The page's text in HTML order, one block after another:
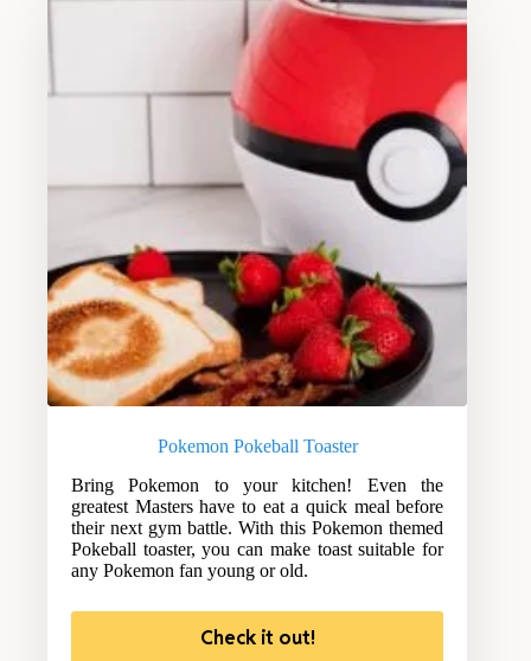
Pokemon Pokeball Toaster
Bring Pokemon to your kitchen! Even the
greatest Masters have to eat a quick meal before
their next gym battle. With this Pokemon themed
Pokeball toaster, you can make toast suitable for
any Pokemon fan young or old.
Check it out!